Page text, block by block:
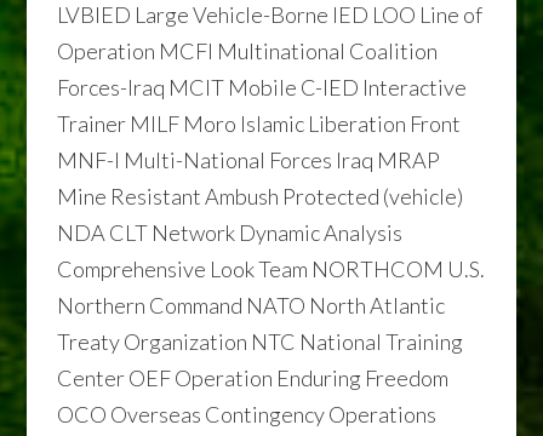
LVBIED Large Vehicle-Borne IED LOO Line of
Operation MCFI Multinational Coalition
Forces-Iraq MCIT Mobile C-IED Interactive
Trainer MILF Moro Islamic Liberation Front
MNF-I Multi-National Forces Iraq MRAP
Mine Resistant Ambush Protected (vehicle)
NDA CLT Network Dynamic Analysis
Comprehensive Look Team NORTHCOM U.S.
Northern Command NATO North Atlantic
Treaty Organization NTC National Training
Center OEF Operation Enduring Freedom
OCO Overseas Contingency Operations